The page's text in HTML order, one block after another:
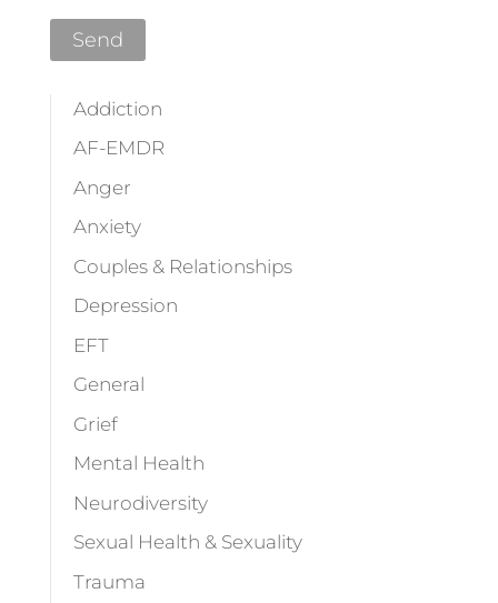
Addiction
AF-EMDR
Anger
Anxiety
Couples & Relationships
Depression
EFT
General
Grief
Mental Health
Neurodiversity
Sexual Health & Sexuality
Trauma